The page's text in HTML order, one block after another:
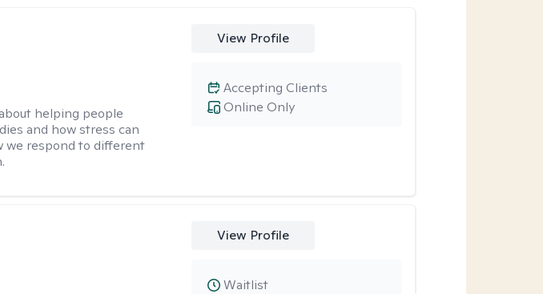
helping people
and how stress can
we respond to different
View Profile
Online Only
Accepting Clients
View Profile
Waitlist